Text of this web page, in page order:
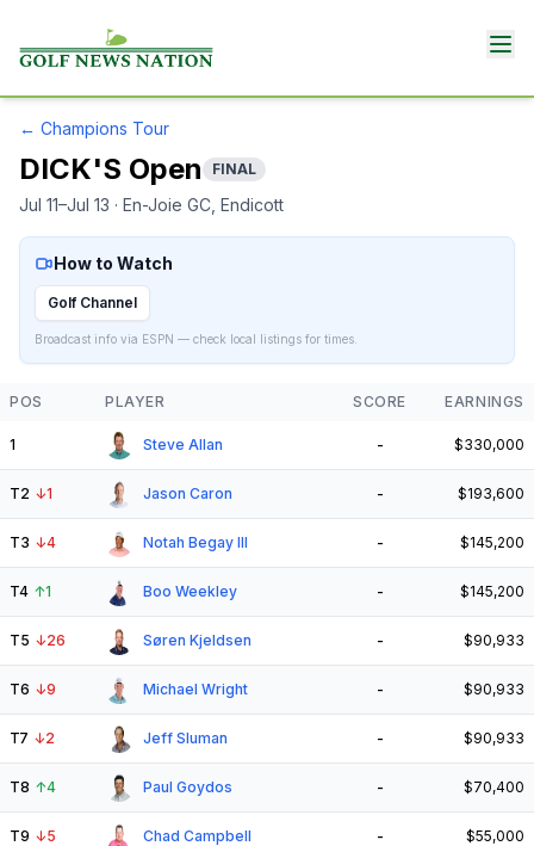
← Champions Tour
DICK'S Open FINAL
Jul 11–Jul 13 · En-Joie GC , Endicott
How to Watch
Golf Channel
Broadcast info via ESPN — check local listings for times.
POS PLAYER SCORE EARNINGS
1 Steve Allan - $330,000
T2 ↓1 Jason Caron - $193,600
T3 ↓4 Notah Begay III - $145,200
T4 ↑1 Boo Weekley - $145,200
T5 ↓26 Søren Kjeldsen - $90,933
T6 ↓9 Michael Wright - $90,933
T7 ↓2 Jeff Sluman - $90,933
T8 ↑4 Paul Goydos - $70,400
T9 ↓5 Chad Campbell - $55,000